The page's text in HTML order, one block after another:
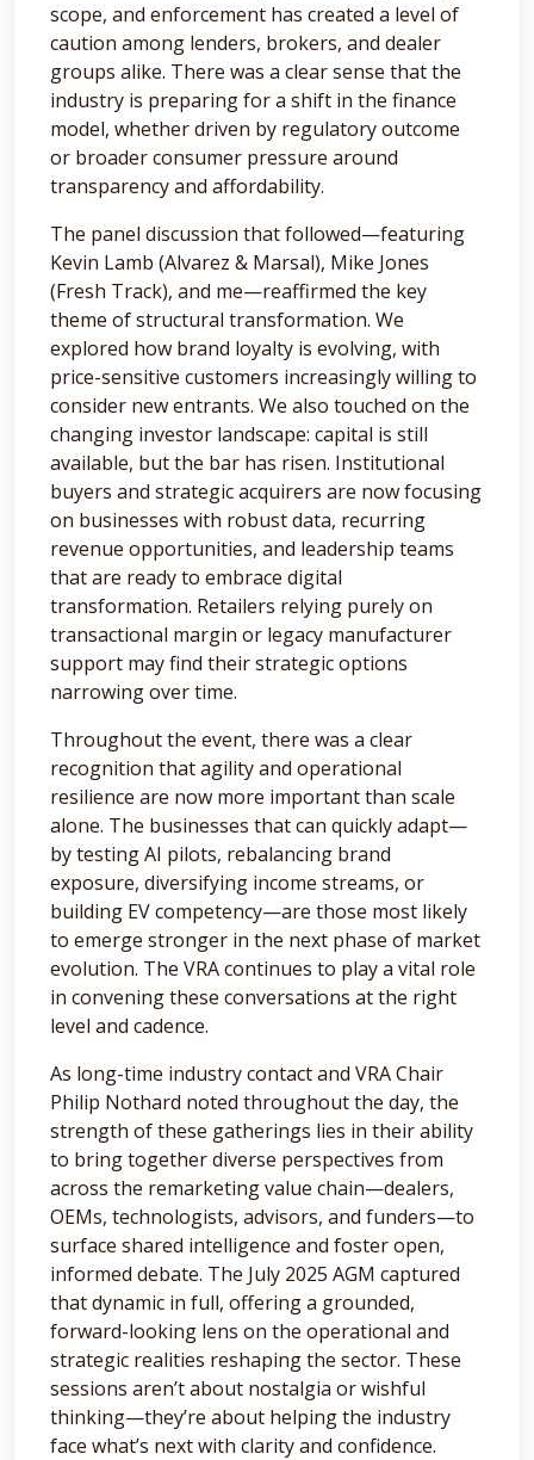
scope, and enforcement has created a level of
caution among lenders, brokers, and dealer
groups alike. There was a clear sense that the
industry is preparing for a shift in the finance
model, whether driven by regulatory outcome
or broader consumer pressure around
transparency and affordability.
The panel discussion that followed—featuring
Kevin Lamb (Alvarez & Marsal), Mike Jones
(Fresh Track), and me—reaffirmed the key
theme of structural transformation. We
explored how brand loyalty is evolving, with
price-sensitive customers increasingly willing to
consider new entrants. We also touched on the
changing investor landscape: capital is still
available, but the bar has risen. Institutional
buyers and strategic acquirers are now focusing
on businesses with robust data, recurring
revenue opportunities, and leadership teams
that are ready to embrace digital
transformation. Retailers relying purely on
transactional margin or legacy manufacturer
support may find their strategic options
narrowing over time.
Throughout the event, there was a clear
recognition that agility and operational
resilience are now more important than scale
alone. The businesses that can quickly adapt—
by testing AI pilots, rebalancing brand
exposure, diversifying income streams, or
building EV competency—are those most likely
to emerge stronger in the next phase of market
evolution. The VRA continues to play a vital role
in convening these conversations at the right
level and cadence.
As long-time industry contact and VRA Chair
Philip Nothard noted throughout the day, the
strength of these gatherings lies in their ability
to bring together diverse perspectives from
across the remarketing value chain—dealers,
OEMs, technologists, advisors, and funders—to
surface shared intelligence and foster open,
informed debate. The July 2025 AGM captured
that dynamic in full, offering a grounded,
forward-looking lens on the operational and
strategic realities reshaping the sector. These
sessions aren’t about nostalgia or wishful
thinking—they’re about helping the industry
face what’s next with clarity and confidence.